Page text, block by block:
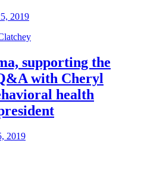
2019
supporting the
with Cheryl
health
2019